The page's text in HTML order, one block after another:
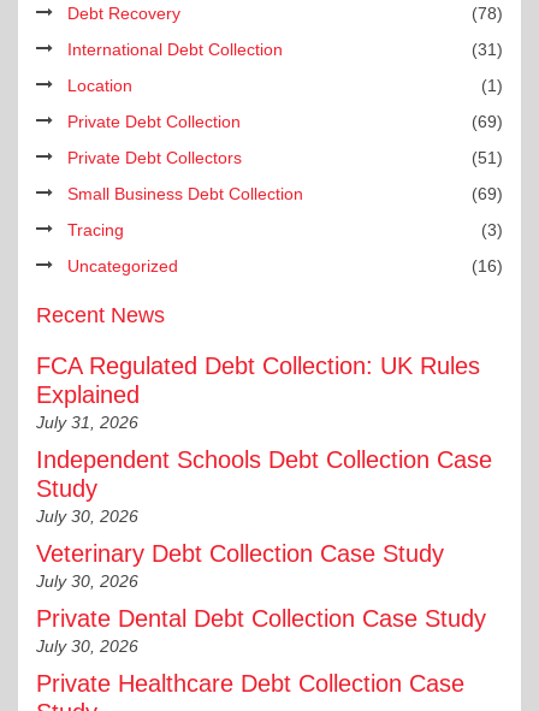
Debt Recovery
(78)
International Debt Collection
(31)
Location
(1)
Private Debt Collection
(69)
Private Debt Collectors
(51)
Small Business Debt Collection
(69)
Tracing
(3)
Uncategorized
(16)
Recent News
FCA Regulated Debt Collection: UK Rules
Explained
July 31, 2026
Independent Schools Debt Collection Case
Study
July 30, 2026
Veterinary Debt Collection Case Study
July 30, 2026
Private Dental Debt Collection Case Study
July 30, 2026
Private Healthcare Debt Collection Case